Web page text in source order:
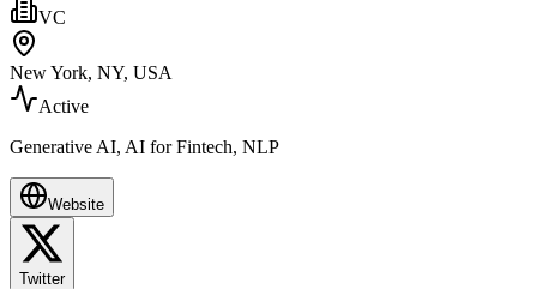
VC
New York, NY, USA
Active
Generative AI, AI for Fintech, NLP
Website
Twitter